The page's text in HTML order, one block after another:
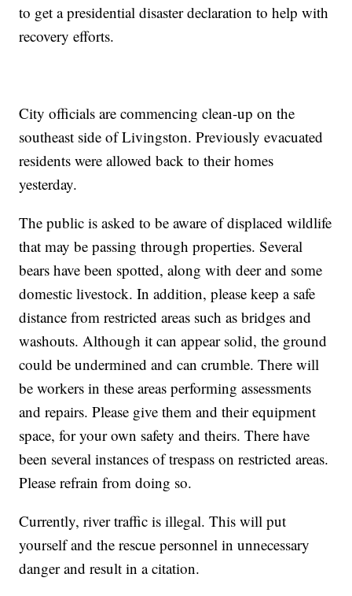
to get a presidential disaster declaration to help with
recovery efforts.
City officials are commencing clean-up on the
southeast side of Livingston. Previously evacuated
residents were allowed back to their homes
yesterday.
The public is asked to be aware of displaced wildlife
that may be passing through properties. Several
bears have been spotted, along with deer and some
domestic livestock. In addition, please keep a safe
distance from restricted areas such as bridges and
washouts. Although it can appear solid, the ground
could be undermined and can crumble. There will
be workers in these areas performing assessments
and repairs. Please give them and their equipment
space, for your own safety and theirs. There have
been several instances of trespass on restricted areas.
Please refrain from doing so.
Currently, river traffic is illegal. This will put
yourself and the rescue personnel in unnecessary
danger and result in a citation.